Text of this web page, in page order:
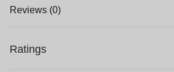
Reviews (0)
Ratings